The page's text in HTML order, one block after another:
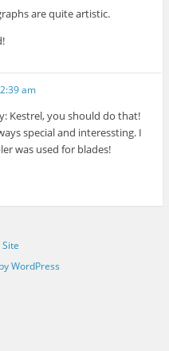
are quite artistic.
am
Kestrel, you should do that!
special and interessting. I
was used for blades!
WordPress